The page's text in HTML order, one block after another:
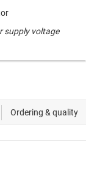
supply voltage